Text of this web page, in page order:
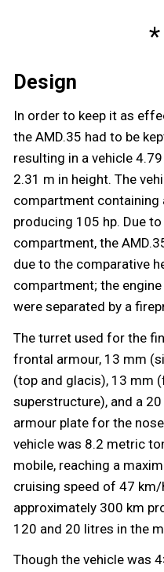
Design
In order to keep it as
the AMD.35 had to be
resulting in a vehicle
2.31 m in height. The
compartment containing
producing 105 hp. Due
compartment, the
due to the comparative
compartment; the
were separated by a
The turret used for the
frontal armour, 13 mm
(top and glacis), 13 mm
superstructure), and a
armour plate for the
vehicle was 8.2 metric
mobile, reaching a
cruising speed of 47
approximately 300 km
120 and 20 litres in the
Though the vehicle was